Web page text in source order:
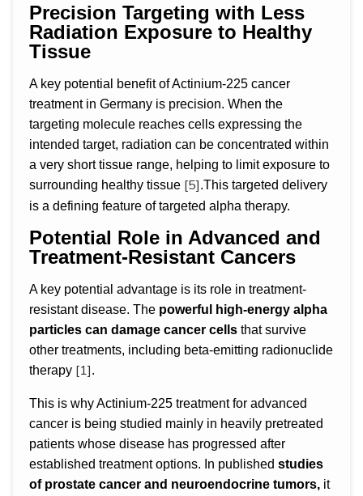
Precision Targeting with Less
Radiation Exposure to Healthy
Tissue
A key potential benefit of Actinium-225 cancer
treatment in Germany is precision. When the
targeting molecule reaches cells expressing the
intended target, radiation can be concentrated within
a very short tissue range, helping to limit exposure to
surrounding healthy tissue [5].This targeted delivery
is a defining feature of targeted alpha therapy.
Potential Role in Advanced and
Treatment-Resistant Cancers
A key potential advantage is its role in treatment-
resistant disease. The powerful high-energy alpha
particles can damage cancer cells that survive
other treatments, including beta-emitting radionuclide
therapy [1].
This is why Actinium-225 treatment for advanced
cancer is being studied mainly in heavily pretreated
patients whose disease has progressed after
established treatment options. In published studies
of prostate cancer and neuroendocrine tumors, it